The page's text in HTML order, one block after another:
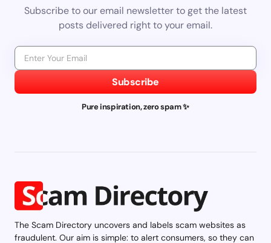
Subscribe to our email newsletter to get the latest
posts delivered right to your email.
Subscribe
Pure inspiration, zero spam ✨
The Scam Directory uncovers and labels scam websites as
fraudulent. Our aim is simple: to alert consumers, so they can